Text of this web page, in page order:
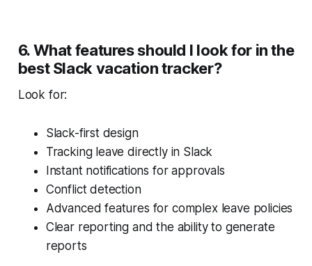
6. What features should I look for in the
best Slack vacation tracker?
Look for:
Slack-first design
Tracking leave directly in Slack
Instant notifications for approvals
Conflict detection
Advanced features for complex leave policies
Clear reporting and the ability to generate
reports